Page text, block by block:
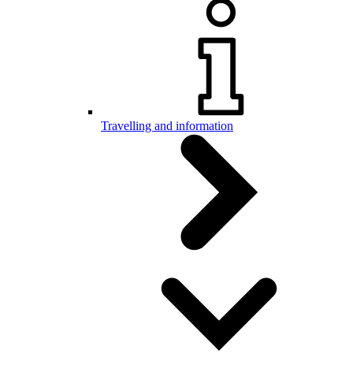
Travelling and information